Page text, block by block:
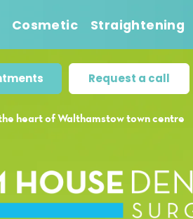
Cosmetic Straightening
Request a call
heart of Walthamstow town centre